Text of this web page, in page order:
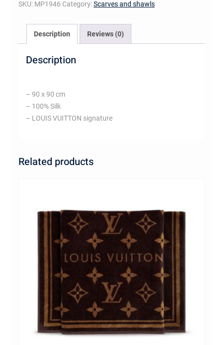
SKU: MP1946 Category:Scarves and shawls
Description Reviews (0)
Description
– 90 x 90 cm
– 100% Silk
– LOUIS VUITTON signature
Related products